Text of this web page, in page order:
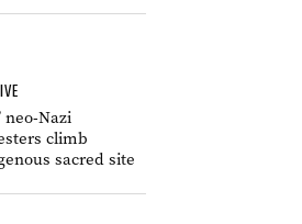
neo-Nazi
climb
sacred site